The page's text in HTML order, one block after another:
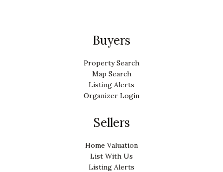
Buyers
Property Search
Map Search
Listing Alerts
Organizer Login
Sellers
Home Valuation
List With Us
Listing Alerts